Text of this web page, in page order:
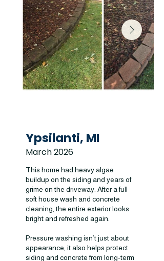
Ypsilanti, MI
March 2026
This home had heavy algae
buildup on the siding and years of
grime on the driveway. After a full
soft house wash and concrete
cleaning, the entire exterior looks
bright and refreshed again.
Pressure washing isn’t just about
appearance, it also helps protect
siding and concrete from long-term